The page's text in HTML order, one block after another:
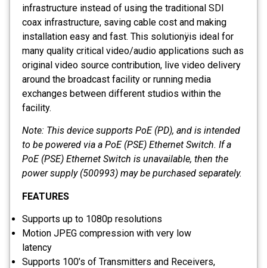
infrastructure instead of using the traditional SDI
coax infrastructure, saving cable cost and making
installation easy and fast. This solutionÿis ideal for
many quality critical video/audio applications such as
original video source contribution, live video delivery
around the broadcast facility or running media
exchanges between different studios within the
facility.
Note: This device supports PoE (PD), and is intended
to be powered via a PoE (PSE) Ethernet Switch. If a
PoE (PSE) Ethernet Switch is unavailable, then the
power supply (500993) may be purchased separately.
FEATURES
Supports up to 1080p resolutions
Motion JPEG compression with very low
latency
Supports 100’s of Transmitters and Receivers,